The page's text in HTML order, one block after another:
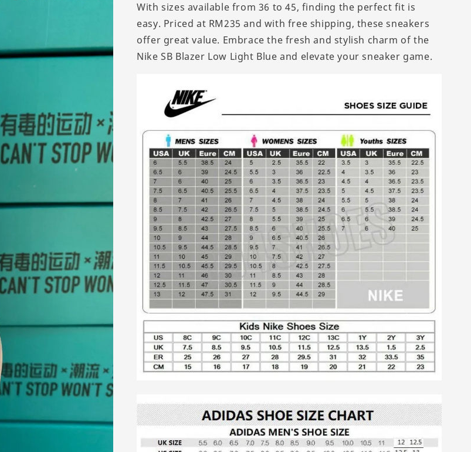
With sizes available from 36 to 45, finding the perfect fit is
easy. Priced at RM235 and with free shipping, these sneakers
offer great value. Embrace the fresh and stylish charm of the
Nike SB Blazer Low Light Blue and elevate your sneaker game.